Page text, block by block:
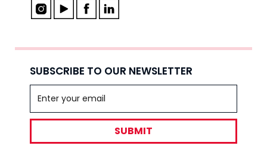
SUBSCRIBE TO OUR NEWSLETTER
SUBMIT